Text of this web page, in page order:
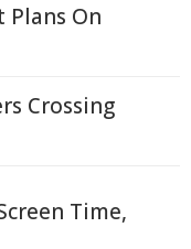
On
Crossing
Time,